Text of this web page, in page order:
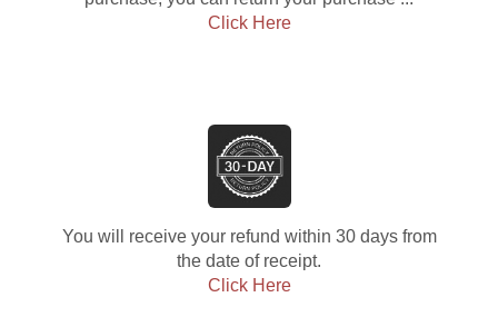
Click Here
You will receive your refund within 30 days from
the date of receipt.
Click Here